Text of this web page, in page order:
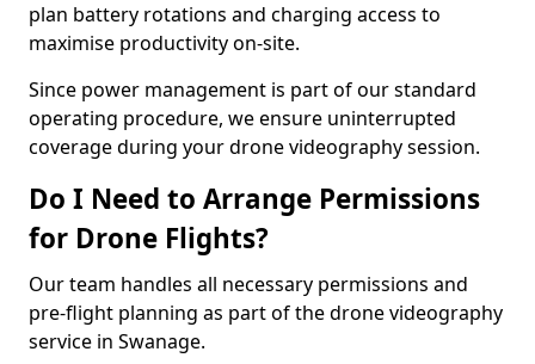
plan battery rotations and charging access to
maximise productivity on-site.
Since power management is part of our standard
operating procedure, we ensure uninterrupted
coverage during your drone videography session.
Do I Need to Arrange Permissions
for Drone Flights?
Our team handles all necessary permissions and
pre-flight planning as part of the drone videography
service in Swanage.